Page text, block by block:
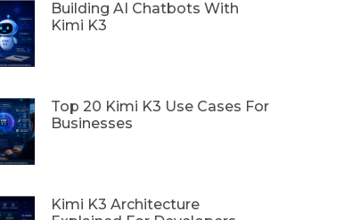
Building AI Chatbots With
Kimi K3
Top 20 Kimi K3 Use Cases For
Businesses
Kimi K3 Architecture